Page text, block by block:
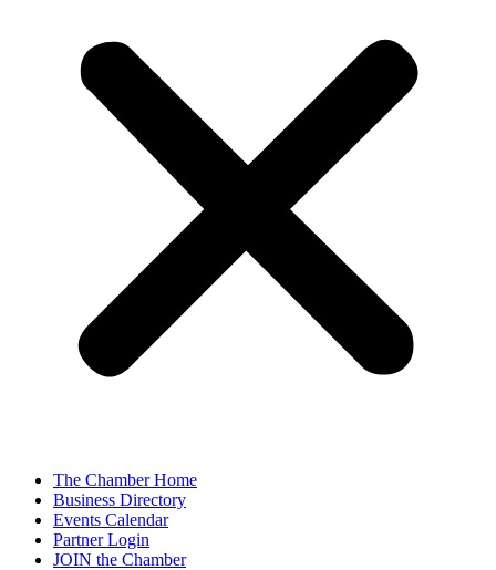
The Chamber Home
Business Directory
Events Calendar
Partner Login
JOIN the Chamber